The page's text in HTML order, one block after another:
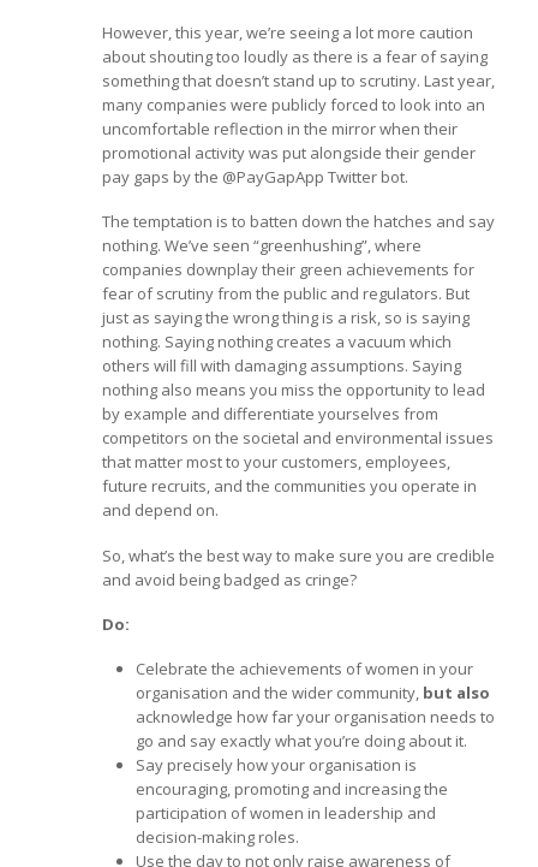
However, this year, we’re seeing a lot more caution
about shouting too loudly as there is a fear of saying
something that doesn’t stand up to scrutiny. Last year,
many companies were publicly forced to look into an
uncomfortable reflection in the mirror when their
promotional activity was put alongside their gender
pay gaps by the @PayGapApp Twitter bot.
The temptation is to batten down the hatches and say
nothing. We’ve seen “greenhushing”, where
companies downplay their green achievements for
fear of scrutiny from the public and regulators. But
just as saying the wrong thing is a risk, so is saying
nothing. Saying nothing creates a vacuum which
others will fill with damaging assumptions. Saying
nothing also means you miss the opportunity to lead
by example and differentiate yourselves from
competitors on the societal and environmental issues
that matter most to your customers, employees,
future recruits, and the communities you operate in
and depend on.
So, what’s the best way to make sure you are credible
and avoid being badged as cringe?
Do:
Celebrate the achievements of women in your
organisation and the wider community, but also
acknowledge how far your organisation needs to
go and say exactly what you’re doing about it.
Say precisely how your organisation is
encouraging, promoting and increasing the
participation of women in leadership and
decision-making roles.
Use the day to not only raise awareness of